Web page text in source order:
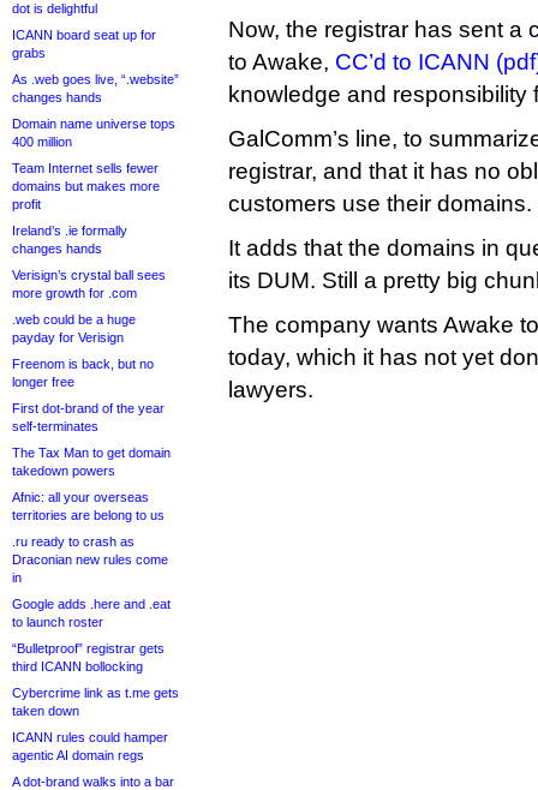
dot is delightful
ICANN board seat up for
grabs
As .web goes live, “.website”
changes hands
Domain name universe tops
400 million
Team Internet sells fewer
domains but makes more
profit
Ireland’s .ie formally
changes hands
Verisign’s crystal ball sees
more growth for .com
.web could be a huge
payday for Verisign
Freenom is back, but no
longer free
First dot-brand of the year
self-terminates
The Tax Man to get domain
takedown powers
Afnic: all your overseas
territories are belong to us
.ru ready to crash as
Draconian new rules come
in
Google adds .here and .eat
to launch roster
“Bulletproof” registrar gets
third ICANN bollocking
Cybercrime link as t.me gets
taken down
ICANN rules could hamper
agentic AI domain regs
A dot-brand walks into a bar
Now, the registrar has sent a
to Awake, CC’d to ICANN
knowledge and responsibility
GalComm’s line, to
registrar, and that it has no
customers use their domains.
It adds that the domains in
its DUM. Still a pretty big
The company wants Awake
today, which it has not yet
lawyers.